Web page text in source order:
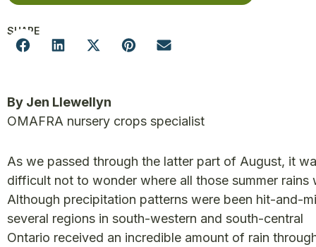
SHARE
By Jen Llewellyn
OMAFRA nursery crops specialist
As we passed through the latter part of August, it
difficult not to wonder where all those summer rains
Although precipitation patterns were been hit-and-
several regions in south-western and south-central
Ontario received an incredible amount of rain